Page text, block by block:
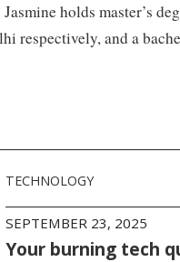
holds master’s
respectively, and a
TECHNOLOGY
SEPTEMBER 23, 2025
Your burning tech